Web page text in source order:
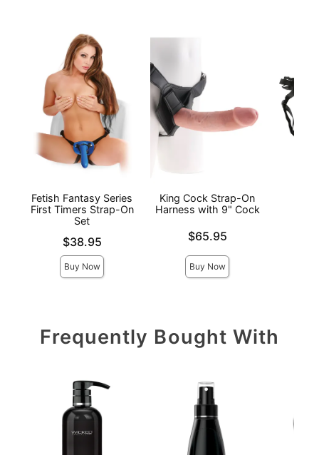
Fetish Fantasy Series
First Timers Strap-On
Set
Price is$38.95
Buy Now
King Cock Strap-On
Harness with 9" Cock
Price is$65.95
Buy Now
Frequently Bought With